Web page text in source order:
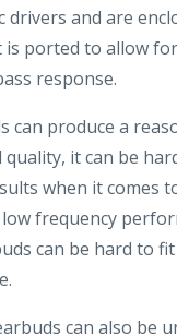
drivers and are
is ported to allow
response.
can produce a
it can be
when it comes
frequency
can be hard to
can also be